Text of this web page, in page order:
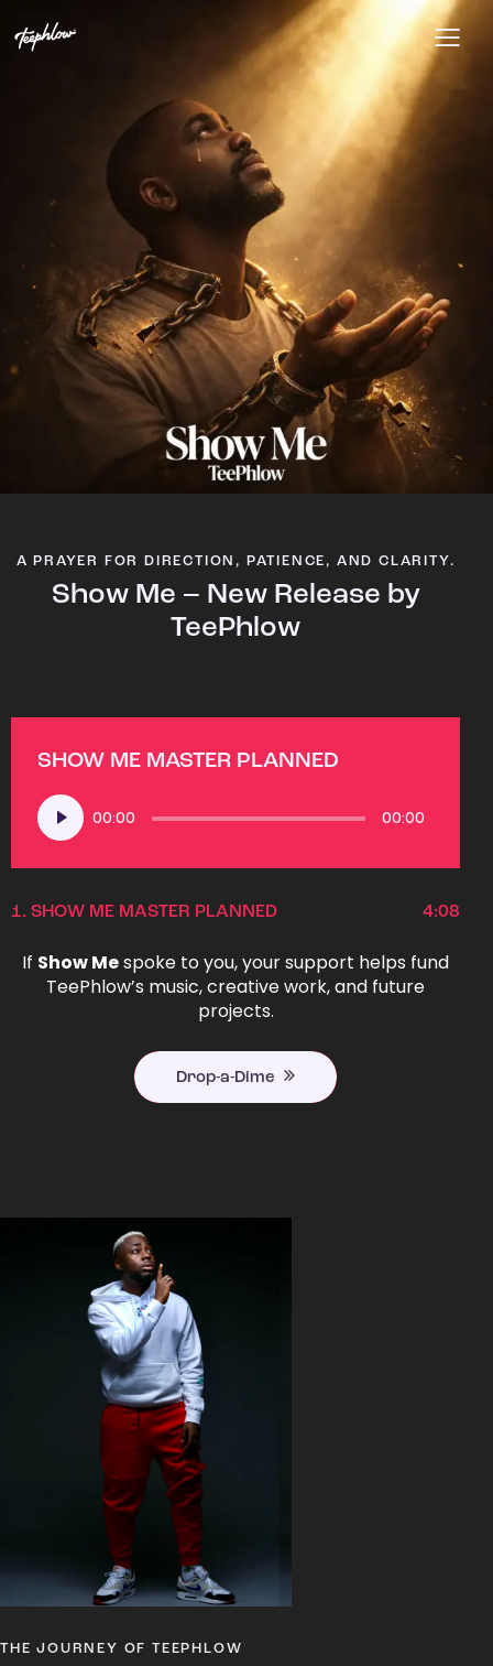
A PRAYER FOR DIRECTION, PATIENCE, AND CLARITY.
Show Me – New Release by
TeePhlow
SHOW ME MASTER PLANNED
Audio
Player
00:00 00:00
1. SHOW ME MASTER PLANNED 4:08
If Show Mespoke to you, your support helps fund
TeePhlow’s music, creative work, and future
projects.
Drop-a-Dime
THE JOURNEY OF TEEPHLOW